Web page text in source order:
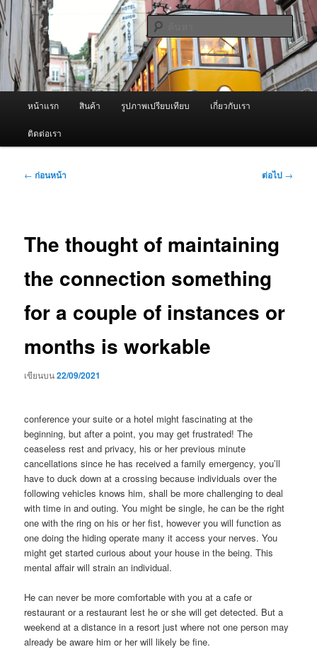
ข้าม
ไป
ยัง
เนื้อหา
หลัก
ผู้นำเข้าเครื่องพ่นหมอกควัน Best
Fogger / Fogger One และ อะไหล่
จำหน่ายเครื่องพ่นหมอกควัน คุณภาพดี บริการด้วยความจริงใจ
ค้นหา
หน้าแรก สินค้า รูปภาพเปรียบเทียบ เกี่ยวกับเรา
ติดต่อเรา
เมนู
← ก่อนหน้า ต่อไป →
The thought of maintaining
the connection something
for a couple of instances or
months is workable
เขียนบน22/09/2021
conference your suite or a hotel might fascinating at the
beginning, but after a point, you may get frustrated! The
ceaseless rest and privacy, his or her previous minute
cancellations since he has received a family emergency, you’ll
have to duck down at a crossing because individuals over the
following vehicles knows him, shall be more challenging to deal
with time in and outing. You might be single, he can be the right
one with the ring on his or her fist, however you will function as
one doing the hiding operate many it access your nerves. You
might get started curious about your house in the being. This
mental affair will strain an individual.
He can never be more comfortable with you at a cafe or
restaurant or a restaurant lest he or she will get detected. But a
weekend at a distance in a resort just where not one person may
already be aware him or her will likely be fine.